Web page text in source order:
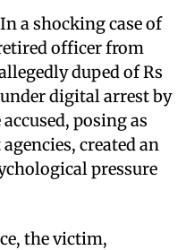
a shocking case of
officer from
duped of Rs
digital arrest by
posing as
created an
pressure
the victim,